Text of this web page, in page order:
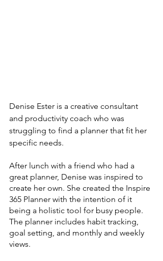
Denise Ester is a creative consultant
and productivity coach who was
struggling to find a planner that fit her
specific needs.
After lunch with a friend who had a
great planner, Denise was inspired to
create her own. She created the Inspire
365 Planner with the intention of it
being a holistic tool for busy people.
The planner includes habit tracking,
goal setting, and monthly and weekly
views.